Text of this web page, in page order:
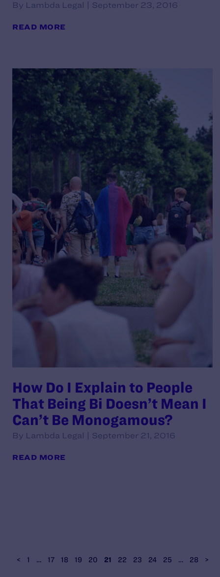
By Lambda Legal | September 23, 2016
READ MORE
How Do I Explain to People
That Being Bi Doesn’t Mean I
Can’t Be Monogamous?
By Lambda Legal | September 21, 2016
READ MORE
< 1 … 17 18 19 20 21 22 23 24 25 … 28 >